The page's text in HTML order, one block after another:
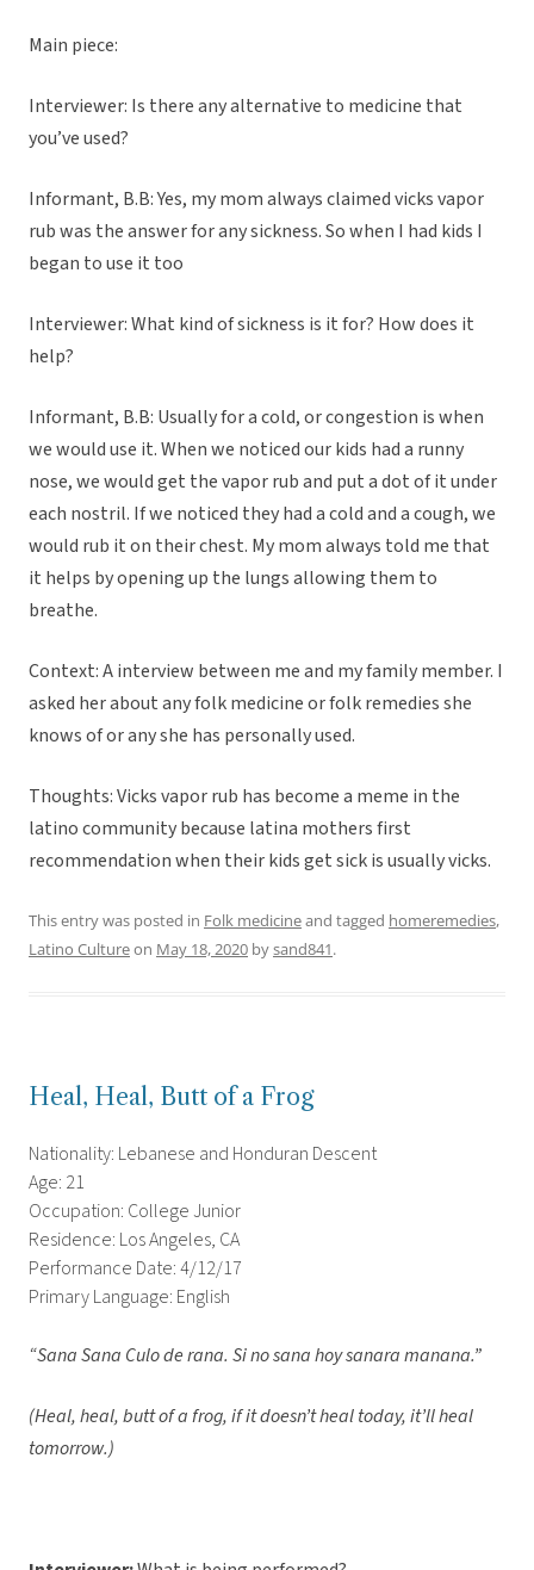
Main piece:
Interviewer: Is there any alternative to medicine that
you’ve used?
Informant, B.B: Yes, my mom always claimed vicks vapor
rub was the answer for any sickness. So when I had kids I
began to use it too
Interviewer: What kind of sickness is it for? How does it
help?
Informant, B.B: Usually for a cold, or congestion is when
we would use it. When we noticed our kids had a runny
nose, we would get the vapor rub and put a dot of it under
each nostril. If we noticed they had a cold and a cough, we
would rub it on their chest. My mom always told me that
it helps by opening up the lungs allowing them to
breathe.
Context: A interview between me and my family member. I
asked her about any folk medicine or folk remedies she
knows of or any she has personally used.
Thoughts: Vicks vapor rub has become a meme in the
latino community because latina mothers first
recommendation when their kids get sick is usually vicks.
This entry was posted in Folk medicineand tagged homeremedies,
Latino Cultureon May 18, 2020 bysand841.
Heal, Heal, Butt of a Frog
Nationality: Lebanese and Honduran Descent
Age: 21
Occupation: College Junior
Residence: Los Angeles, CA
Performance Date: 4/12/17
Primary Language: English
“Sana Sana Culo de rana. Si no sana hoy sanara manana.”
(Heal, heal, butt of a frog, if it doesn’t heal today, it’ll heal
tomorrow.)